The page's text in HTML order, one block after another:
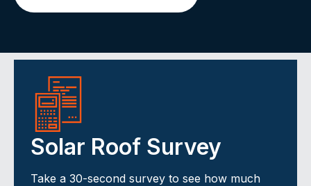
Solar Roof Survey
Take a 30-second survey to see how much